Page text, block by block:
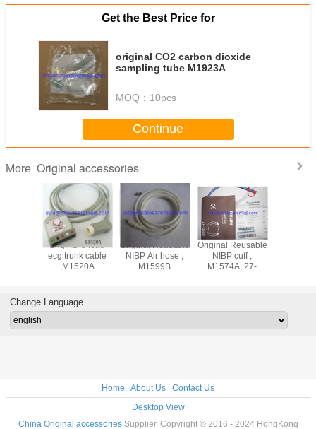
Get the Best Price for
original CO2 carbon dioxide
sampling tube M1923A
MOQ： 10pcs
Continue
More Original accessories
Original 5 lead
ecg trunk cable
,M1520A
Original Reusable
NIBP Air hose ,
M1599B
Original Reusable
NIBP cuff ,
M1574A, 27-
Change Language
Home | About Us | Contact Us
Desktop View
China Original accessoriesSupplier. Copyright © 2016 - 2024 HongKong